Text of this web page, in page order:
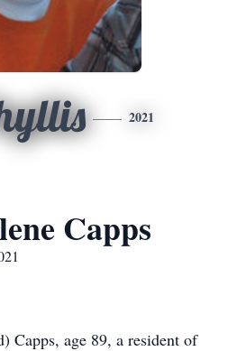
2021
Capps
Capps, age 89, a resident of